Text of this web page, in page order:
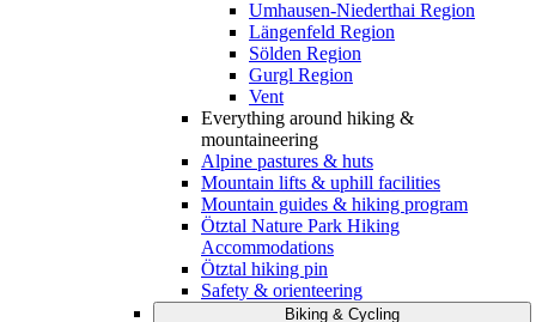
Umhausen-Niederthai Region
Längenfeld Region
Sölden Region
Gurgl Region
Vent
Everything around hiking &
mountaineering
Alpine pastures & huts
Mountain lifts & uphill facilities
Mountain guides & hiking program
Ötztal Nature Park Hiking
Accommodations
Ötztal hiking pin
Safety & orienteering
Biking & Cycling